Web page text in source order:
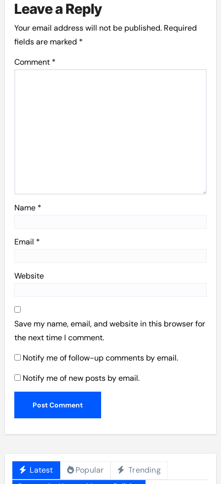
Leave a Reply
Your email address will not be published. Required
fields are marked *
Comment *
Name *
Email *
Website
Save my name, email, and website in this browser for
the next time I comment.
Notify me of follow-up comments by email.
Notify me of new posts by email.
Latest Popular Trending